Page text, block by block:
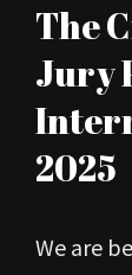
Larger
Image
The
Jury
2025
We are